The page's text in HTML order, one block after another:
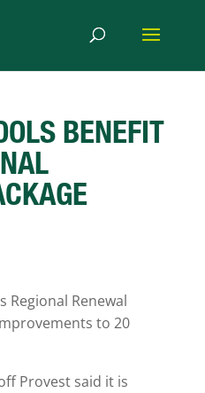
BENEFIT
Regional Renewal
to 20
Provest said it is